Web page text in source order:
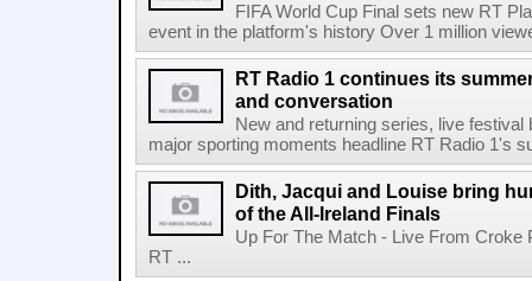
FIFA World Cup Final sets new RT
event in the platform's history Over 1 million
RT Radio 1 continues its
and conversation
New and returning series, live
major sporting moments headline RT Radio 1's
Dith, Jacqui and Louise bring
of the All-Ireland Finals
Up For The Match - Live From Croke
RT ...